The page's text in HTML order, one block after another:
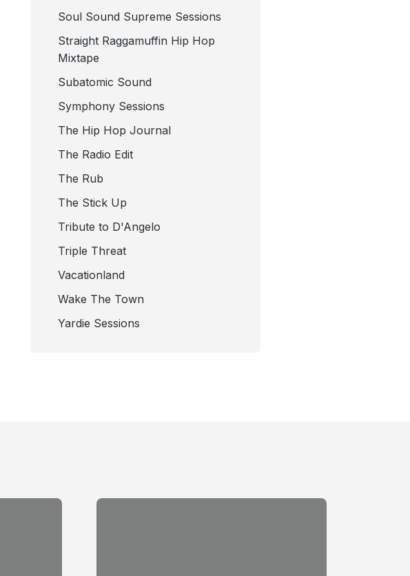
Soul Sound Supreme Sessions
Straight Raggamuffin Hip Hop
Mixtape
Subatomic Sound
Symphony Sessions
The Hip Hop Journal
The Radio Edit
The Rub
The Stick Up
Tribute to D'Angelo
Triple Threat
Vacationland
Wake The Town
Yardie Sessions